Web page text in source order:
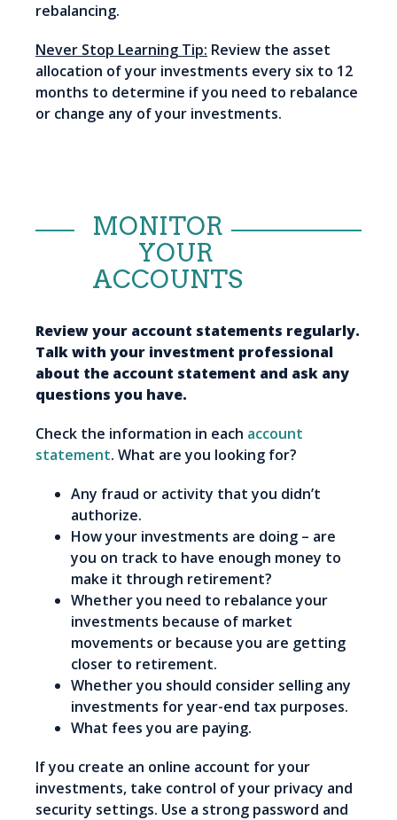
rebalancing.
Never Stop Learning Tip: Review the asset
allocation of your investments every six to 12
months to determine if you need to rebalance
or change any of your investments.
MONITOR
YOUR
ACCOUNTS
Review your account statements regularly.
Talk with your investment professional
about the account statement and ask any
questions you have.
Check the information in each account
statement. What are you looking for?
Any fraud or activity that you didn’t
authorize.
How your investments are doing – are
you on track to have enough money to
make it through retirement?
Whether you need to rebalance your
investments because of market
movements or because you are getting
closer to retirement.
Whether you should consider selling any
investments for year-end tax purposes.
What fees you are paying.
If you create an online account for your
investments, take control of your privacy and
security settings. Use a strong password and